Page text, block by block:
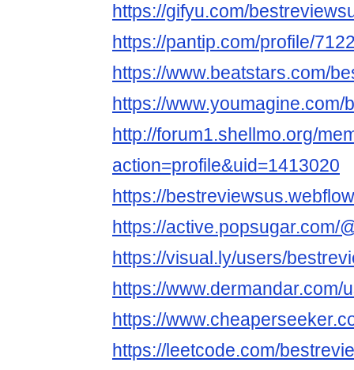
https://gifyu.com/
https://pantip.com/profile/
https://www.beatstars.com/
https://
http://forum1.shellmo.org/
action=profile&uid=1413020
https://
https://active.popsugar.com/
https://visual.ly/users/
https://www.dermandar.com/
https://
https://leetcode.com/